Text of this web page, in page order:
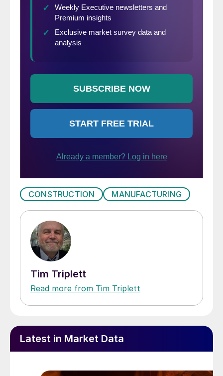
CONSTRUCTION MANUFACTURING
Tim Triplett
Read more from Tim Triplett
Latest in Market Data